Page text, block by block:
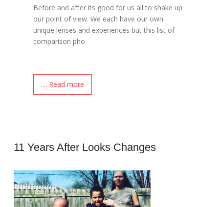
Before and after its good for us all to shake up
our point of view. We each have our own
unique lenses and experiences but this list of
comparison pho
.... Read more
11 Years After Looks Changes